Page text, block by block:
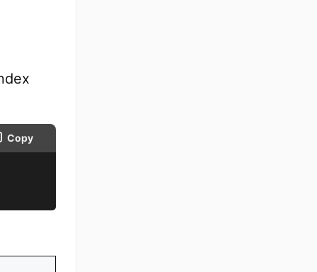
Copy